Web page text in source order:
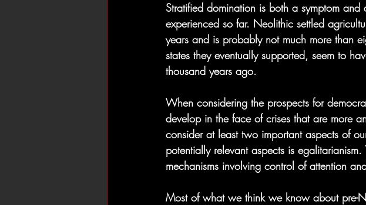
Stratified domination is both a symptom
experienced so far. Neolithic settled
years and is probably not much more than
states they eventually supported, seem to
thousand years ago.
When considering the prospects for
develop in the face of crises that are more
consider at least two important aspects of
potentially relevant aspects is
mechanisms involving control of attention
Most of what we think we know about pre-